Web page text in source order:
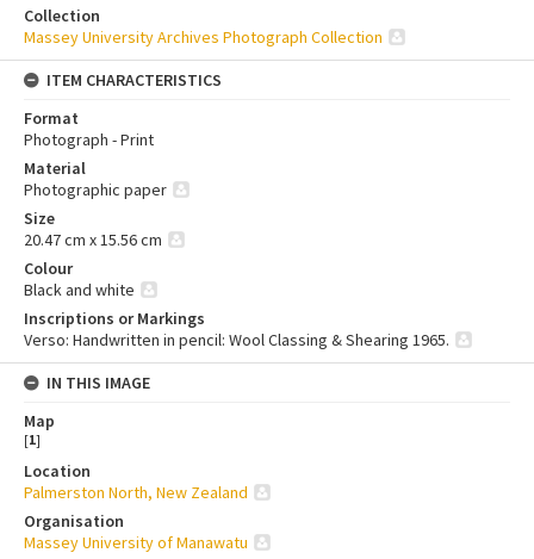
Collection
Massey University Archives Photograph Collection
ITEM CHARACTERISTICS
Format
Photograph - Print
Material
Photographic paper
Size
20.47 cm x 15.56 cm
Colour
Black and white
Inscriptions or Markings
Verso: Handwritten in pencil: Wool Classing & Shearing 1965.
IN THIS IMAGE
Map
[1]
Location
Palmerston North, New Zealand
Organisation
Massey University of Manawatu